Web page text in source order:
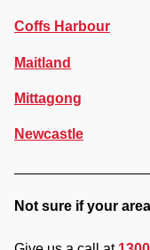
Coffs Harbour
Maitland
Mittagong
Newcastle
Not sure if your